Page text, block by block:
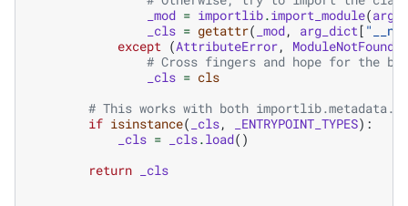
_mod = importlib.import_module(
_cls = getattr( _mod, arg_dict [
except (AttributeError,
# Cross fingers and hope for the
_cls = cls
# This works with both
if isinstance( _cls, _ENTRYPOINT_TYPES):
_cls = _cls.load()
return
_cls